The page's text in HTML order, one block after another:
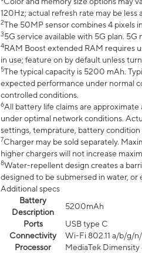
120Hz; actual refresh rate may be
2The 50MP sensor combines 4 pixels
35G service available with 5G plan.
4RAM Boost extended RAM requires
in use; feature on by default unless
5The typical capacity is 5200 mAh.
expected performance under normal
controlled conditions.
6All battery life claims are
under optimal network conditions.
settings, temprature, battery condition
7Charger may be sold separately.
higher chargers will not increase
8Water-repellent design creates a
designed to be submersed in water,
Additional specs
Battery
Description
5200mAh
Ports
USB type C
Connectivity
Wi-Fi 802.11 a/b/g/
Processor
MediaTek